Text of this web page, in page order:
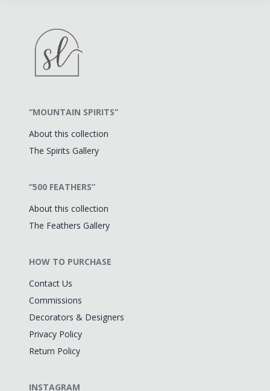
“MOUNTAIN SPIRITS”
About this collection
The Spirits Gallery
“500 FEATHERS”
About this collection
The Feathers Gallery
HOW TO PURCHASE
Contact Us
Commissions
Decorators & Designers
Privacy Policy
Return Policy
INSTAGRAM